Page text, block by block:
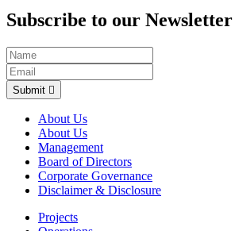
Subscribe to our Newsletter
Submit
About Us
About Us
Management
Board of Directors
Corporate Governance
Disclaimer & Disclosure
Projects